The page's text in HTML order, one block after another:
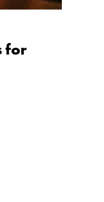
for